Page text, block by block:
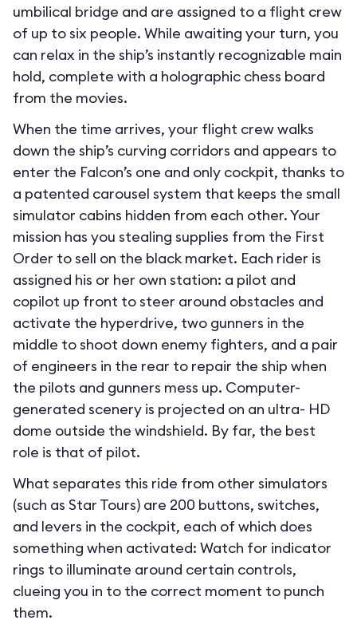
umbilical bridge and are assigned to a flight crew
of up to six people. While awaiting your turn, you
can relax in the ship’s instantly recognizable main
hold, complete with a holographic chess board
from the movies.
When the time arrives, your flight crew walks
down the ship’s curving corridors and appears to
enter the Falcon’s one and only cockpit, thanks to
a patented carousel system that keeps the small
simulator cabins hidden from each other. Your
mission has you stealing supplies from the First
Order to sell on the black market. Each rider is
assigned his or her own station: a pilot and
copilot up front to steer around obstacles and
activate the hyperdrive, two gunners in the
middle to shoot down enemy fighters, and a pair
of engineers in the rear to repair the ship when
the pilots and gunners mess up. Computer-
generated scenery is projected on an ultra- HD
dome outside the windshield. By far, the best
role is that of pilot.
What separates this ride from other simulators
(such as Star Tours) are 200 buttons, switches,
and levers in the cockpit, each of which does
something when activated: Watch for indicator
rings to illuminate around certain controls,
clueing you in to the correct moment to punch
them.